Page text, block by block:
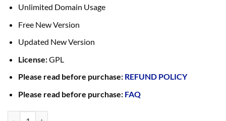
Unlimited Domain Usage
Free New Version
Updated New Version
License:GPL
Please read before purchase: REFUND POLICY
Please read before purchase: FAQ